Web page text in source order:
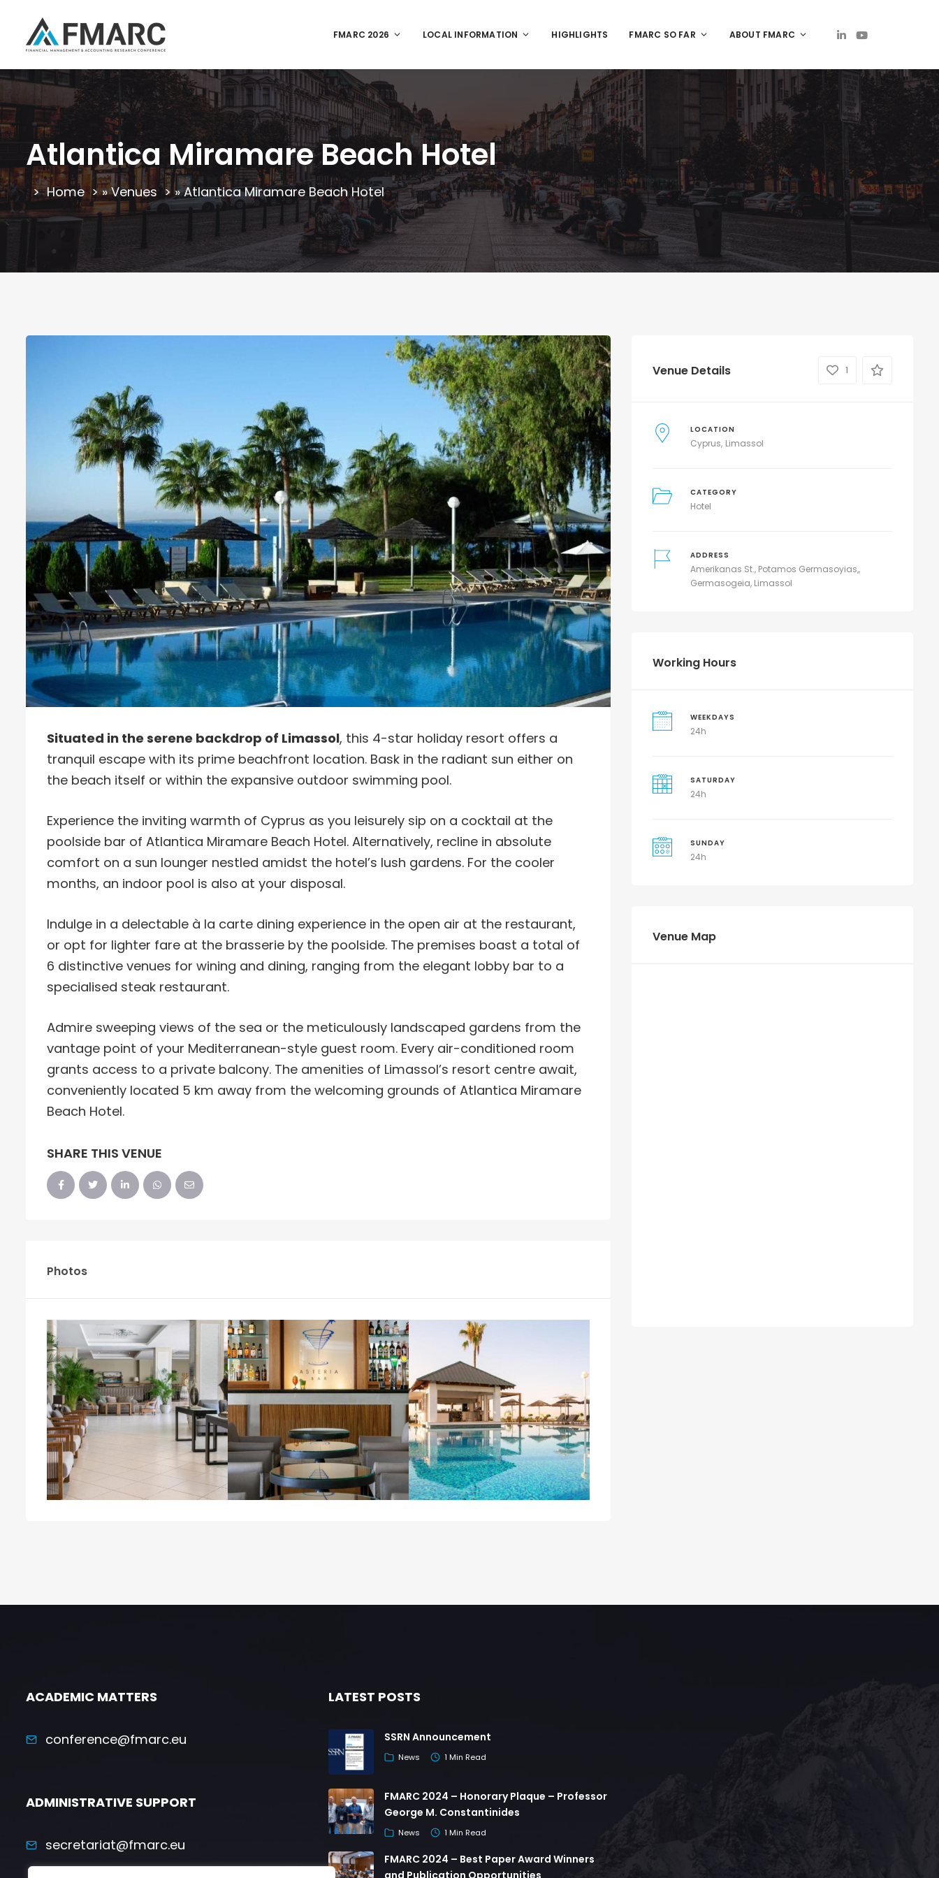
FMARC 2026 LOCAL INFORMATION HIGHLIGHTS FMARC SO FAR ABOUT FMARC
Atlantica Miramare Beach Hotel
Home » Venues » Atlantica Miramare Beach Hotel
Situated in the serene backdrop of Limassol, this 4-star holiday resort offers a
tranquil escape with its prime beachfront location. Bask in the radiant sun either on
the beach itself or within the expansive outdoor swimming pool.
Experience the inviting warmth of Cyprus as you leisurely sip on a cocktail at the
poolside bar of Atlantica Miramare Beach Hotel. Alternatively, recline in absolute
comfort on a sun lounger nestled amidst the hotel’s lush gardens. For the cooler
months, an indoor pool is also at your disposal.
Indulge in a delectable à la carte dining experience in the open air at the restaurant,
or opt for lighter fare at the brasserie by the poolside. The premises boast a total of
6 distinctive venues for wining and dining, ranging from the elegant lobby bar to a
specialised steak restaurant.
Admire sweeping views of the sea or the meticulously landscaped gardens from the
vantage point of your Mediterranean-style guest room. Every air-conditioned room
grants access to a private balcony. The amenities of Limassol’s resort centre await,
conveniently located 5 km away from the welcoming grounds of Atlantica Miramare
Beach Hotel.
SHARE THIS VENUE
Photos
Venue Details 1
LOCATION
Cyprus Limassol
CATEGORY
Hotel
ADDRESS
Amerikanas St., Potamos Germasoyias,,
Germasogeia, Limassol
Working Hours
WEEKDAYS
24h
SATURDAY
24h
SUNDAY
24h
Venue Map
ACADEMIC MATTERS
conference@fmarc.eu
ADMINISTRATIVE SUPPORT
secretariat@fmarc.eu
LATEST POSTS
SSRN Announcement
News 1 Min Read
FMARC 2024 – Honorary Plaque – Professor
George M. Constantinides
News 1 Min Read
FMARC 2024 – Best Paper Award Winners